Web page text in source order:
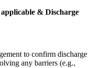
& Discharge
to confirm discharge
any barriers (e.g.,